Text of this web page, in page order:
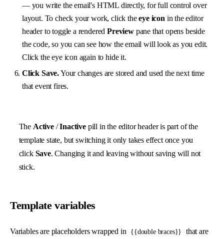
— you write the email's HTML directly, for full control over
layout. To check your work, click theeye icon in the editor
header to toggle a renderedPreviewpane that opens beside
the code, so you can see how the email will look as you edit.
Click the eye icon again to hide it.
Click Save.Your changes are stored and used the next time
that event fires.
The Active/Inactivepill in the editor header is part of the
template state, but switching it only takes effect once you
click Save. Changing it and leaving without saving will not
stick.
Template variables
Variables are placeholders wrapped in {{double braces}}
that are